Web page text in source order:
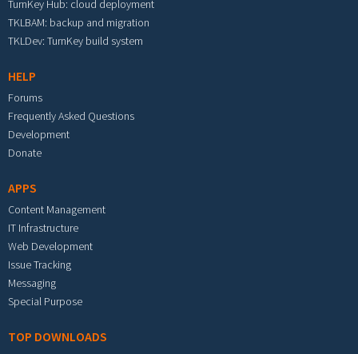
TurnKey Hub: cloud deployment
TKLBAM: backup and migration
TKLDev: TurnKey build system
HELP
Forums
Frequently Asked Questions
Development
Donate
APPS
Content Management
IT Infrastructure
Web Development
Issue Tracking
Messaging
Special Purpose
TOP DOWNLOADS